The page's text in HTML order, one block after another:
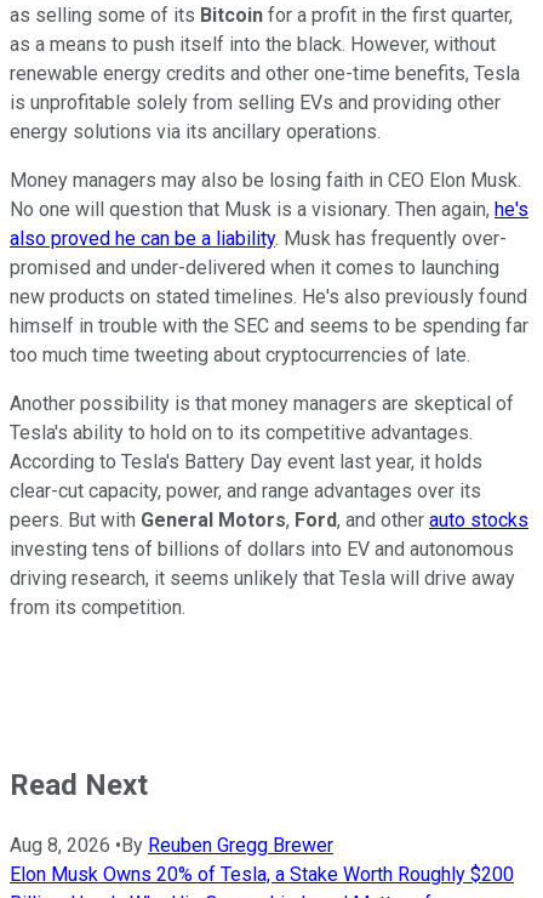
as selling some of its Bitcoin for a profit in the first quarter,
as a means to push itself into the black. However, without
renewable energy credits and other one-time benefits, Tesla
is unprofitable solely from selling EVs and providing other
energy solutions via its ancillary operations.
Money managers may also be losing faith in CEO Elon Musk.
No one will question that Musk is a visionary. Then again, he's
also proved he can be a liability. Musk has frequently over-
promised and under-delivered when it comes to launching
new products on stated timelines. He's also previously found
himself in trouble with the SEC and seems to be spending far
too much time tweeting about cryptocurrencies of late.
Another possibility is that money managers are skeptical of
Tesla's ability to hold on to its competitive advantages.
According to Tesla's Battery Day event last year, it holds
clear-cut capacity, power, and range advantages over its
peers. But with General Motors, Ford, and other auto stocks
investing tens of billions of dollars into EV and autonomous
driving research, it seems unlikely that Tesla will drive away
from its competition.
Read Next
Aug 8, 2026 • By Reuben Gregg Brewer
Elon Musk Owns 20% of Tesla, a Stake Worth Roughly $200